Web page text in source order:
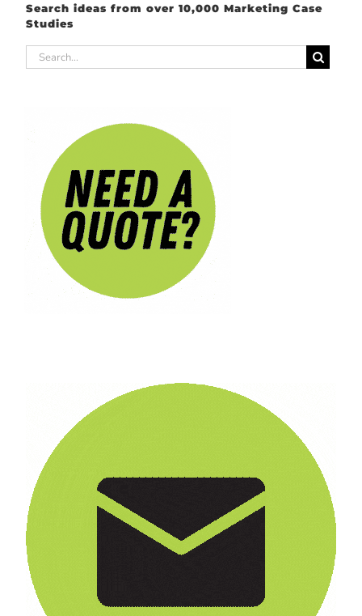
Search ideas from over 10,000 Marketing Case
Studies
Search